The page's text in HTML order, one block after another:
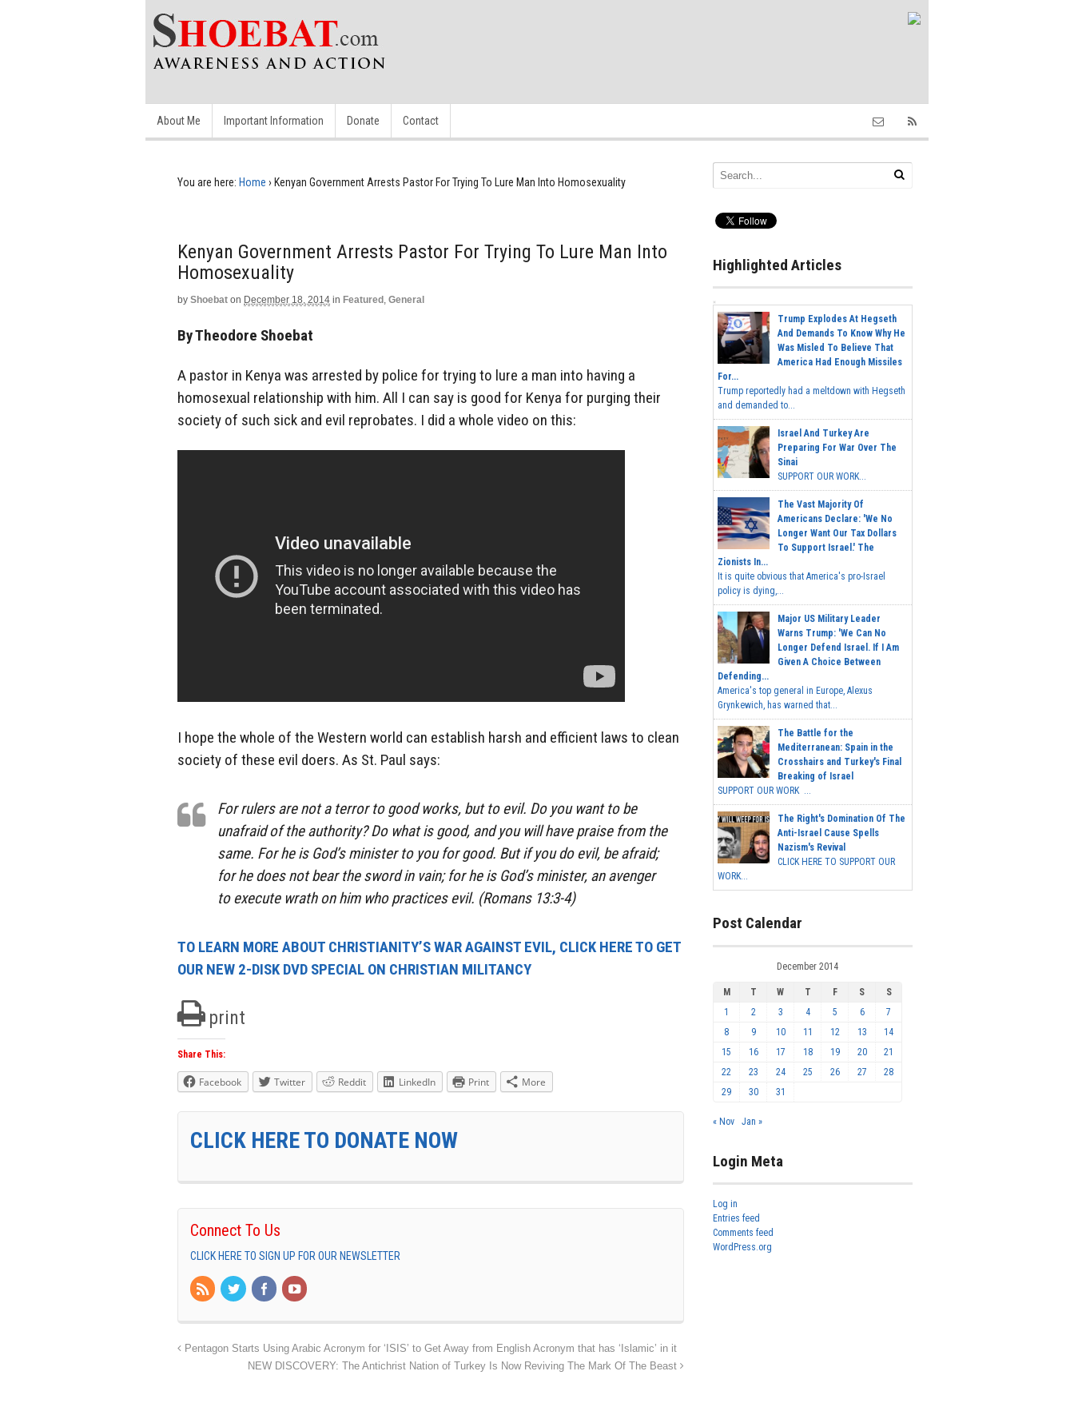
About Me Important Information Donate Contact
You are here: Home › Kenyan Government Arrests Pastor For Trying To Lure Man Into Homosexuality
Kenyan Government Arrests Pastor For Trying To Lure Man Into
Homosexuality
by Shoebat on December 18, 2014 in Featured , General
By Theodore Shoebat
A pastor in Kenya was arrested by police for trying to lure a man into having a
homosexual relationship with him. All I can say is good for Kenya for purging their
society of such sick and evil reprobates. I did a whole video on this:
I hope the whole of the Western world can establish harsh and efficient laws to clean
society of these evil doers. As St. Paul says:
For rulers are not a terror to good works, but to evil. Do you want to be
unafraid of the authority? Do what is good, and you will have praise from the
same. For he is God’s minister to you for good. But if you do evil, be afraid;
for he does not bear the sword in vain; for he is God’s minister, an avenger
to execute wrath on him who practices evil. (Romans 13:3-4)
TO LEARN MORE ABOUT CHRISTIANITY’S WAR AGAINST EVIL, CLICK HERE TO GET
OUR NEW 2-DISK DVD SPECIAL ON CHRISTIAN MILITANCY
print
Share This:
Facebook Twitter Reddit LinkedIn Print More
CLICK HERE TO DONATE NOW
Connect To Us
CLICK HERE TO SIGN UP FOR OUR NEWSLETTER
Pentagon Starts Using Arabic Acronym for ‘ISIS’ to Get Away from English Acronym that has ‘Islamic’ in it
NEW DISCOVERY: The Antichrist Nation of Turkey Is Now Reviving The Mark Of The Beast
Highlighted Articles
Trump Explodes At Hegseth
And Demands To Know Why He
Was Misled To Believe That
America Had Enough Missiles
For...
Trump reportedly had a meltdown with Hegseth
and demanded to...
Israel And Turkey Are
Preparing For War Over The
Sinai
SUPPORT OUR WORK...
The Vast Majority Of
Americans Declare: 'We No
Longer Want Our Tax Dollars
To Support Israel.' The
Zionists In...
It is quite obvious that America's pro-Israel
policy is dying,...
Major US Military Leader
Warns Trump: 'We Can No
Longer Defend Israel. If I Am
Given A Choice Between
Defending...
America's top general in Europe, Alexus
Grynkewich, has warned that...
The Battle for the
Mediterranean: Spain in the
Crosshairs and Turkey's Final
Breaking of Israel
SUPPORT OUR WORK ...
The Right's Domination Of The
Anti-Israel Cause Spells
Nazism's Revival
CLICK HERE TO SUPPORT OUR
WORK...
Post Calendar
December 2014
M T W T F S
S
1
2 3 4 5 6
7
8
9 10 11 12 13
14
15
16 17 18 19 20
21
22
23 24 25 26 27
28
29
30 31
« Nov Jan »
Login Meta
Log in
Entries feed
Comments feed
WordPress.org